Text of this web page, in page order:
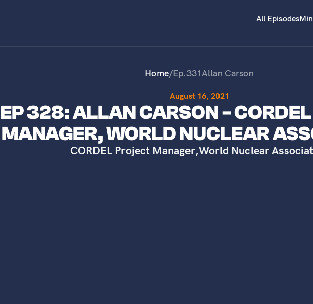
All Episodes
Home/Ep.331Allan Carson
August 16, 2021
EP 328: ALLAN CARSON -
MANAGER, WORLD NUCLEAR
CORDEL Project Manager,World Nuclear